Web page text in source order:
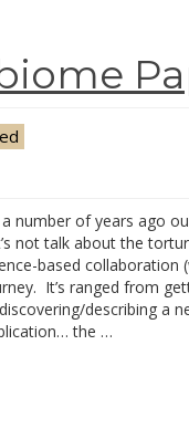
number of years ago
not talk about the
based collaboration
It’s ranged from
describing a
the …